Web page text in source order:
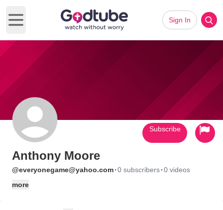
Open main menu
Sign In
Anthony Moore
@everyonegame@yahoo.com·0 subscribers·0 videos
more
Subscribe